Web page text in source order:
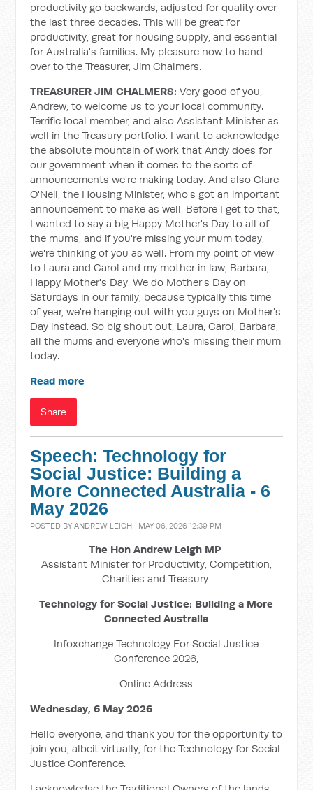
productivity go backwards, adjusted for quality over
the last three decades. This will be great for
productivity, great for housing supply, and essential
for Australia's families. My pleasure now to hand
over to the Treasurer, Jim Chalmers.
TREASURER JIM CHALMERS:Very good of you,
Andrew, to welcome us to your local community.
Terrific local member, and also Assistant Minister as
well in the Treasury portfolio. I want to acknowledge
the absolute mountain of work that Andy does for
our government when it comes to the sorts of
announcements we're making today. And also Clare
O'Neil, the Housing Minister, who's got an important
announcement to make as well. Before I get to that,
I wanted to say a big Happy Mother's Day to all of
the mums, and if you're missing your mum today,
we're thinking of you as well. From my point of view
to Laura and Carol and my mother in law, Barbara,
Happy Mother's Day. We do Mother's Day on
Saturdays in our family, because typically this time
of year, we're hanging out with you guys on Mother's
Day instead. So big shout out, Laura, Carol, Barbara,
all the mums and everyone who's missing their mum
today.
Read more
Share
Speech: Technology for
Social Justice: Building a
More Connected Australia - 6
May 2026
POSTED BYANDREW LEIGH · MAY 06, 2026 12:39 PM
The Hon Andrew Leigh MP
Assistant Minister for Productivity, Competition,
Charities and Treasury
Technology for Social Justice: Building a More
Connected Australia
Infoxchange Technology For Social Justice
Conference 2026,
Online Address
Wednesday, 6 May 2026
Hello everyone, and thank you for the opportunity to
join you, albeit virtually, for the Technology for Social
Justice Conference.